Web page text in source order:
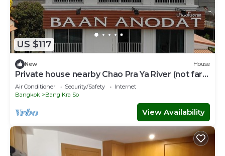
US $117
New House
Private house nearby Chao Pra Ya River (not far
from Bangkok)iverside)
Air Conditioner Security/Safety
Internet
Bangkok
Bang Kra So
View Availability